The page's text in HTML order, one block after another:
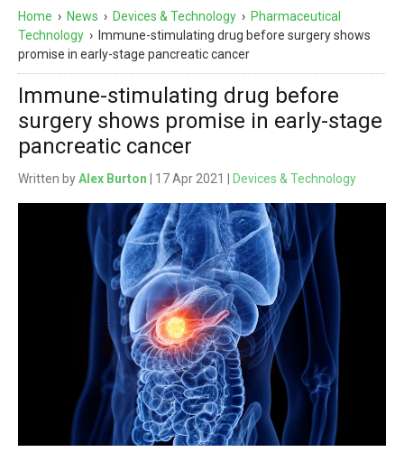
Home › News › Devices & Technology › Pharmaceutical
Technology › Immune-stimulating drug before surgery shows
promise in early-stage pancreatic cancer
Immune-stimulating drug before
surgery shows promise in early-stage
pancreatic cancer
Written byAlex Burton | 17 Apr 2021 | Devices & Technology